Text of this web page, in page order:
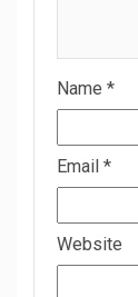
Name *
Email *
Website